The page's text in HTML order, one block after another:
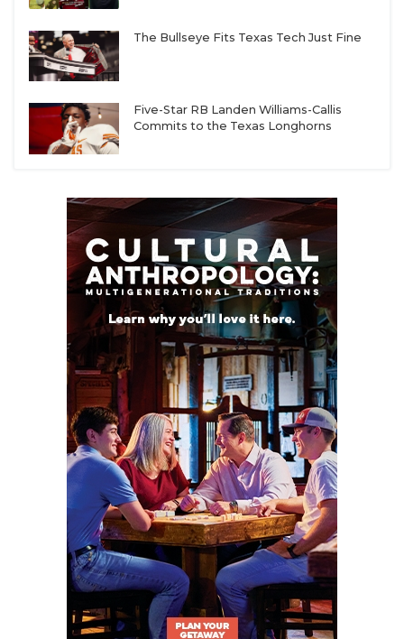
The Bullseye Fits Texas Tech Just Fine
Five-Star RB Landen Williams-Callis
Commits to the Texas Longhorns